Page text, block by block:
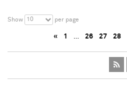
Show 10 per page
« 1 … 26 27 28